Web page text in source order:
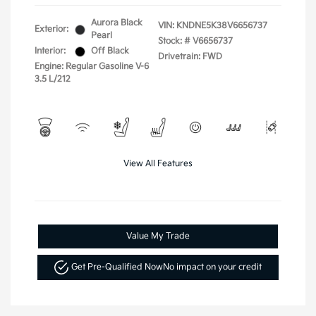
Exterior:
Aurora Black
Pearl
Interior:
Off Black
Engine: Regular Gasoline V-6
3.5 L/212
VIN: KNDNE5K38V6656737
Stock: # V6656737
Drivetrain: FWD
View All Features
Value My Trade
Get Pre-Qualified NowNo impact on your credit